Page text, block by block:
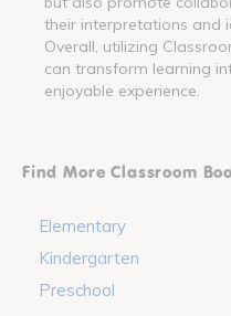
their interpretations and
Overall, utilizing
can transform learning
enjoyable experience.
Find More Classroom
Elementary
Kindergarten
Preschool